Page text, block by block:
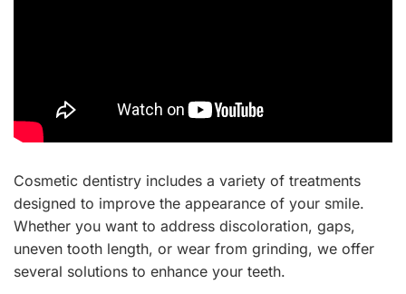
Cosmetic dentistry includes a variety of treatments
designed to improve the appearance of your smile.
Whether you want to address discoloration, gaps,
uneven tooth length, or wear from grinding, we offer
several solutions to enhance your teeth.